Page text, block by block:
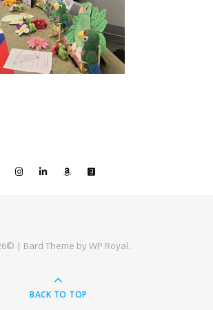
| Bard Theme byWP Royal.
BACK TO TOP